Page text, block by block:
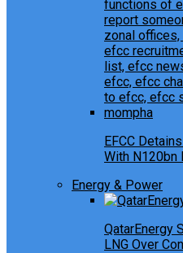
EFCC
With N120bn
Energy & Power
QatarEnergy
LNG Over